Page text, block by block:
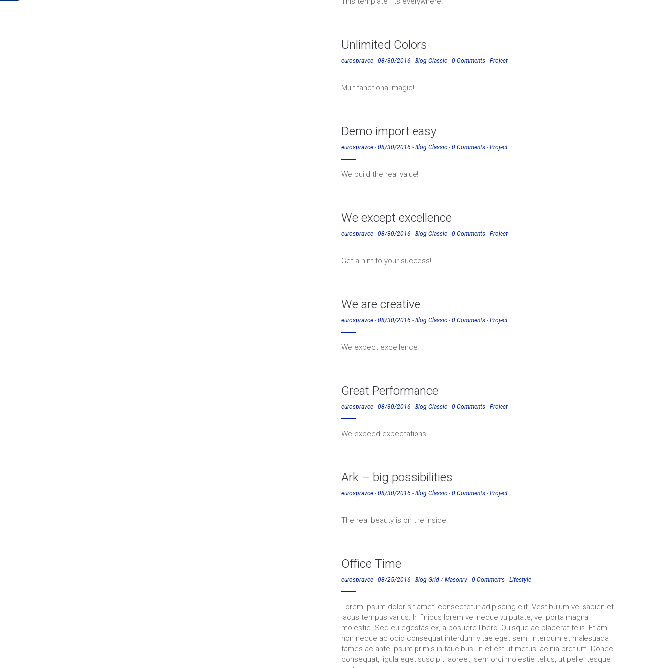
Unlimited Colors
eurospravce - 08/30/2016 - Blog Classic - 0 Comments - Project
Multifanctional magic!
Demo import easy
eurospravce - 08/30/2016 - Blog Classic - 0 Comments - Project
We build the real value!
We except excellence
eurospravce - 08/30/2016 - Blog Classic - 0 Comments - Project
Get a hint to your success!
We are creative
eurospravce - 08/30/2016 - Blog Classic - 0 Comments - Project
We expect excellence!
Great Performance
eurospravce - 08/30/2016 - Blog Classic - 0 Comments - Project
We exceed expectations!
Ark – big possibilities
eurospravce - 08/30/2016 - Blog Classic - 0 Comments - Project
The real beauty is on the inside!
Office Time
eurospravce - 08/25/2016 - Blog Grid / Masonry - 0 Comments - Lifestyle
Lorem ipsum dolor sit amet, consectetur adipiscing elit. Vestibulum vel sapien et
lacus tempus varius. In finibus lorem vel neque vulputate, vel porta magna
molestie. Sed eu egestas ex, a posuere libero. Quisque ac placerat felis. Etiam
non neque ac odio consequat interdum vitae eget sem. Interdum et malesuada
fames ac ante ipsum primis in faucibus. In et est ut metus lacinia pretium. Donec
consequat, ligula eget suscipit laoreet, sem orci molestie tellus, ut pellentesque